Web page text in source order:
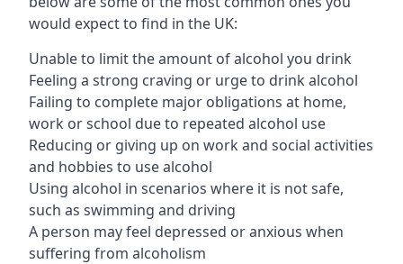
would expect to find in the UK:
Unable to limit the amount of alcohol you drink
Feeling a strong craving or urge to drink alcohol
Failing to complete major obligations at home,
work or school due to repeated alcohol use
Reducing or giving up on work and social activities
and hobbies to use alcohol
Using alcohol in scenarios where it is not safe,
such as swimming and driving
A person may feel depressed or anxious when
suffering from alcoholism